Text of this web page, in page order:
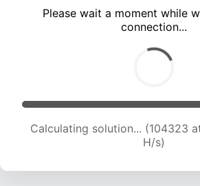
Please wait a moment while
connection...
Calculating solution... (106702
H/s)